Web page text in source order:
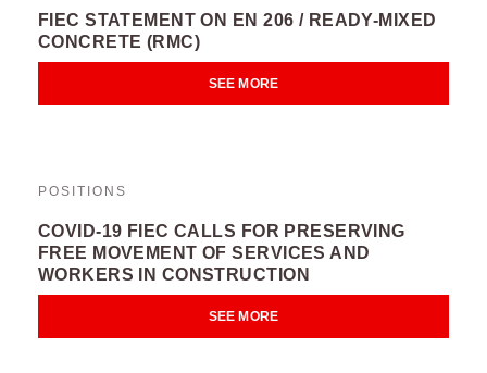
FIEC STATEMENT ON EN 206 / READY-MIXED
CONCRETE (RMC)
SEE MORE
POSITIONS
COVID-19 FIEC CALLS FOR PRESERVING
FREE MOVEMENT OF SERVICES AND
WORKERS IN CONSTRUCTION
SEE MORE